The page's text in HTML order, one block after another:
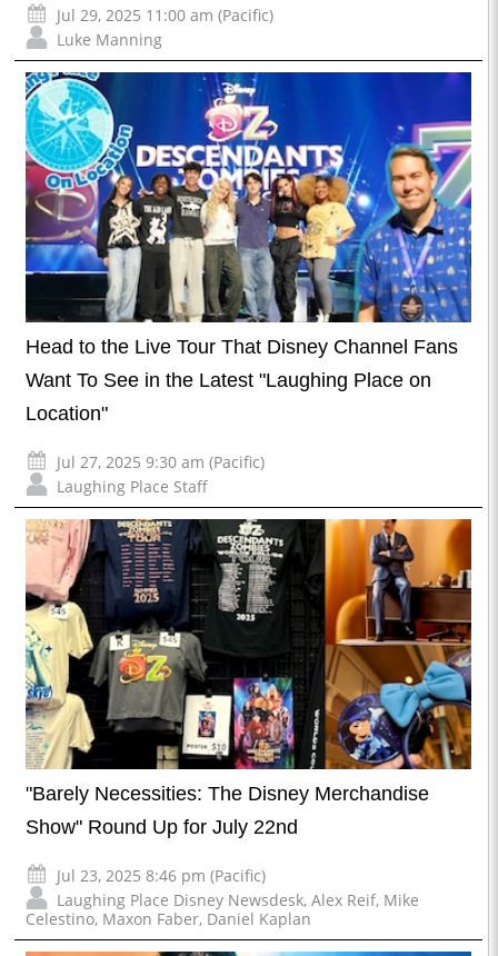
Jul 29, 2025 11:00 am (Pacific)
Luke Manning
Head to the Live Tour That Disney Channel Fans
Want To See in the Latest "Laughing Place on
Location"
Jul 27, 2025 9:30 am (Pacific)
Laughing Place Staff
"Barely Necessities: The Disney Merchandise
Show" Round Up for July 22nd
Jul 23, 2025 8:46 pm (Pacific)
Laughing Place Disney Newsdesk, Alex Reif, Mike
Celestino, Maxon Faber, Daniel Kaplan